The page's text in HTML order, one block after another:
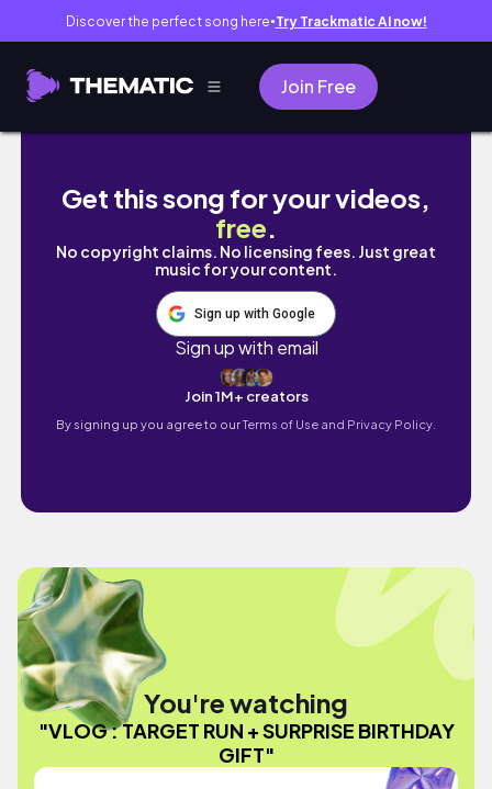
Discover the perfect song here● Try Trackmatic AI now!
Join Free
VLOG : TARGET RUN + SURPRISE BIRTHDAY
Get this song for your videos,
free.
No copyright claims. No licensing fees. Just great
music for your content.
Sign up with Google
Sign up with email
Join 1M+ creators
By signing up you agree to ourTerms of Use and Privacy Policy.
You're watching
"VLOG : TARGET RUN + SURPRISE BIRTHDAY
GIFT"